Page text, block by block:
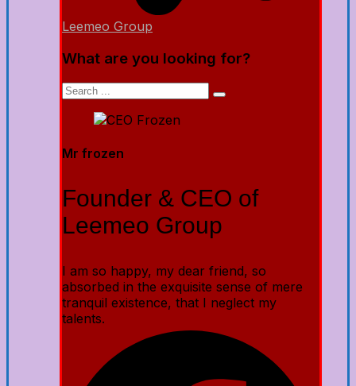
Leemeo Group
What are you looking for?
Mr frozen
Founder & CEO of
Leemeo Group
I am so happy, my dear friend, so
absorbed in the exquisite sense of mere
tranquil existence, that I neglect my
talents.